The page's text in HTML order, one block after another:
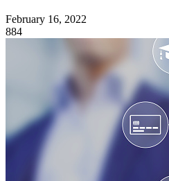
February 16, 2022
884